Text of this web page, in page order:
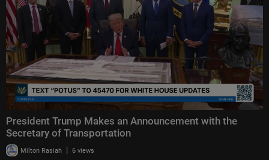
President Trump Makes an Announcement with the
Secretary of Transportation
Milton Rasiah | 6 views